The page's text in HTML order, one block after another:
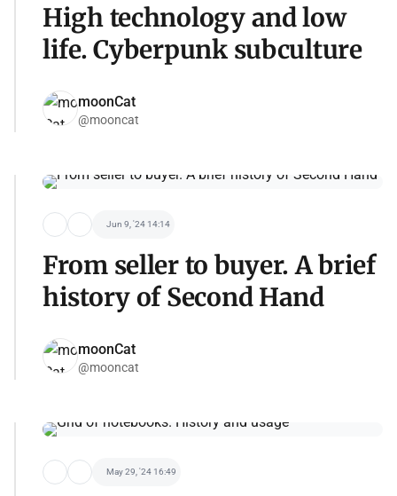
High technology and low
life. Cyberpunk subculture
moonCat
@mooncat
Jun 9, '24 14:14
From seller to buyer. A brief
history of Second Hand
moonCat
@mooncat
May 29, '24 16:49